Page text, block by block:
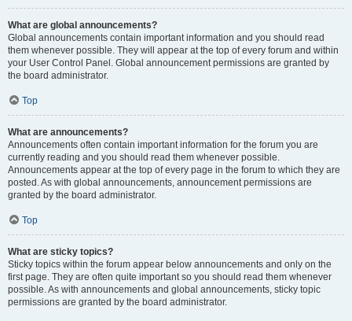
What are global announcements?
Global announcements contain important information and you should read
them whenever possible. They will appear at the top of every forum and within
your User Control Panel. Global announcement permissions are granted by
the board administrator.
Top
What are announcements?
Announcements often contain important information for the forum you are
currently reading and you should read them whenever possible.
Announcements appear at the top of every page in the forum to which they are
posted. As with global announcements, announcement permissions are
granted by the board administrator.
Top
What are sticky topics?
Sticky topics within the forum appear below announcements and only on the
first page. They are often quite important so you should read them whenever
possible. As with announcements and global announcements, sticky topic
permissions are granted by the board administrator.